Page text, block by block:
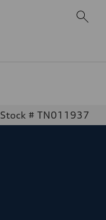
Stock # TN011937